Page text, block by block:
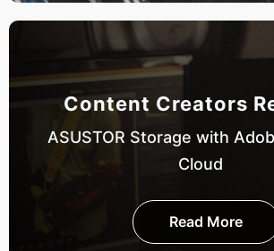
Content Creators
ASUSTOR Storage with
Cloud
Read More